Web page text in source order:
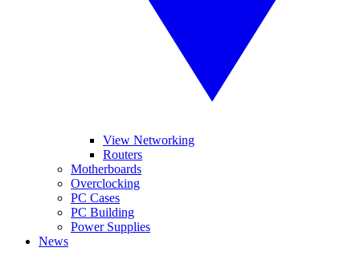
View Networking
Routers
Motherboards
Overclocking
PC Cases
PC Building
Power Supplies
News